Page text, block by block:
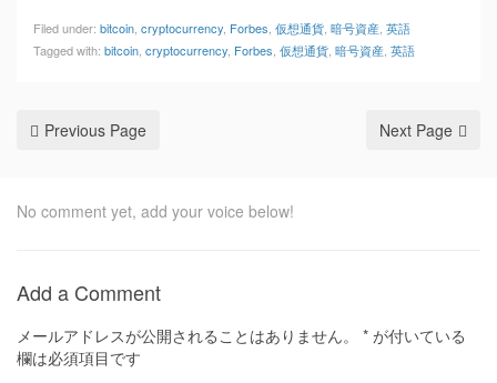
Filed under: bitcoin cryptocurrency Forbes 仮想通貨 暗号資産 英語
Tagged with: bitcoin cryptocurrency Forbes 仮想通貨 暗号資産 英語
Previous Page Next Page
No comment yet, add your voice below!
Add a Comment
メールアドレスが公開されることはありません。 * が付いている
欄は必須項目です